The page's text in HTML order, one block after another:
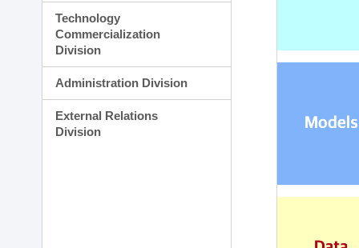
Technology
Commercialization
Division
Administration Division
External Relations
Division